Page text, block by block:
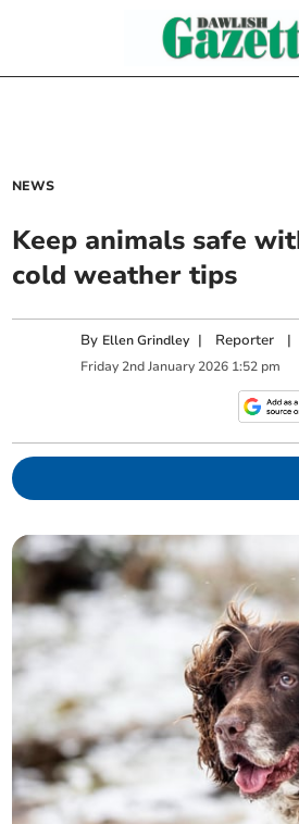
NEWS
Keep animals safe
cold weather tips
By Ellen Grindley | Reporter |
Friday 2nd January 2026 1:52 pm